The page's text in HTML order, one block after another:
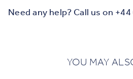
Need any help? Call us on
YOU MAY